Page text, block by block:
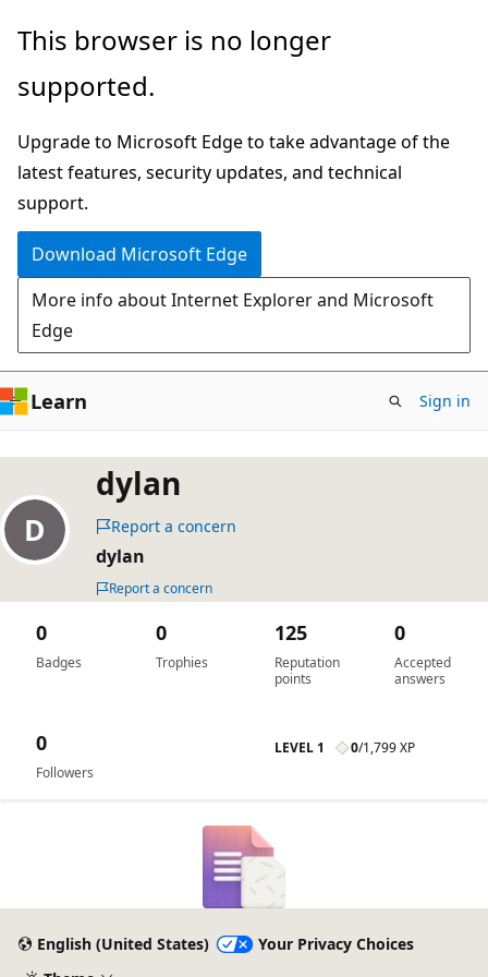
Skip
main
This browser is no longer
supported.
Upgrade to Microsoft Edge to take advantage of the
latest features, security updates, and technical
support.
Download Microsoft Edge
More info about Internet Explorer and Microsoft
Edge
Learn Sign in
dylan
Report a concern
dylan
Report a concern
Badges
0
Trophies
0
Reputation
points
125
Accepted
answers
0
Followers
0 LEVEL 1 0/1,799 XP
English (United States)
Your Privacy Choices